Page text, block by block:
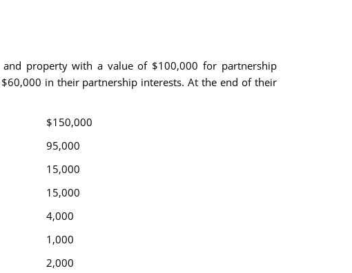
and property with a value of $100,000 for partnership
in their partnership interests. At the end of their
$150,000
95,000
15,000
15,000
4,000
1,000
2,000